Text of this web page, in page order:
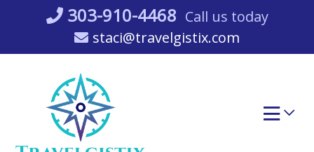
303-910-4468 Call us today
staci@travelgistix.com